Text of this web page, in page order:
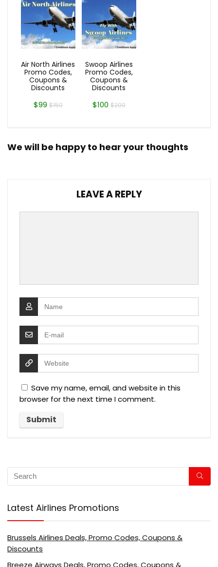
Air North Airlines
Promo Codes,
Coupons &
Discounts
$99 $150
Swoop Airlines
Promo Codes,
Coupons &
Discounts
$100 $200
We will be happy to hear your thoughts
LEAVE A REPLY
Save my name, email, and website in this
browser for the next time I comment.
Latest Airlines Promotions
Brussels Airlines Deals, Promo Codes, Coupons &
Discounts
Breeze Airways Deals, Promo Codes, Coupons &